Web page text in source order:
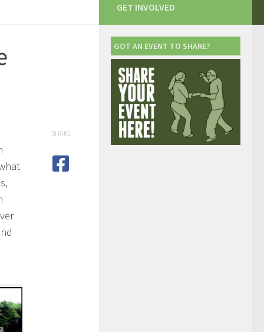
SHARE
GET INVOLVED
GOT AN EVENT TO SHARE?